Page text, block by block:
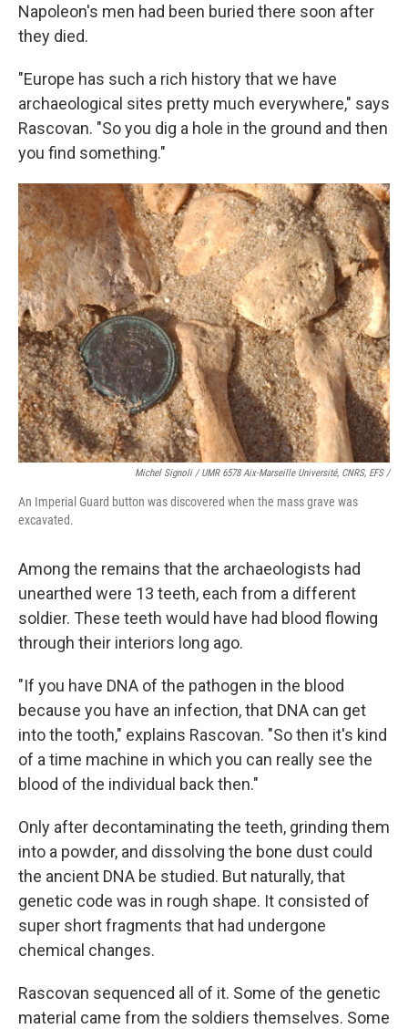
Napoleon's men had been buried there soon after
they died.
"Europe has such a rich history that we have
archaeological sites pretty much everywhere," says
Rascovan. "So you dig a hole in the ground and then
you find something."
Michel Signoli / UMR 6578 Aix-Marseille Université, CNRS, EFS /
An Imperial Guard button was discovered when the mass grave was
excavated.
Among the remains that the archaeologists had
unearthed were 13 teeth, each from a different
soldier. These teeth would have had blood flowing
through their interiors long ago.
"If you have DNA of the pathogen in the blood
because you have an infection, that DNA can get
into the tooth," explains Rascovan. "So then it's kind
of a time machine in which you can really see the
blood of the individual back then."
Only after decontaminating the teeth, grinding them
into a powder, and dissolving the bone dust could
the ancient DNA be studied. But naturally, that
genetic code was in rough shape. It consisted of
super short fragments that had undergone
chemical changes.
Rascovan sequenced all of it. Some of the genetic
material came from the soldiers themselves. Some